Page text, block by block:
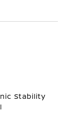
Stability